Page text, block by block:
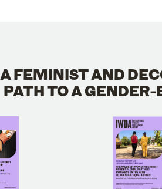
FEMINIST AND
PATH TO A